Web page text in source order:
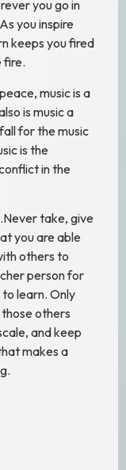
you go in
you inspire
keeps you fired
fire.
music is a
is music a
for the music
is the
in the
take, give
you are able
others to
person for
learn. Only
those others
and keep
makes a